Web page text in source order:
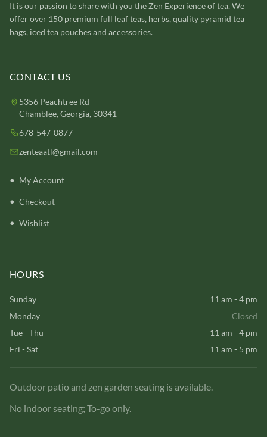
It is our passion to share with you the Zen Experience of tea. We
offer over 150 premium full leaf teas, herbs, quality pyramid tea
bags, iced tea pouches and accessories.
CONTACT US
5356 Peachtree Rd
Chamblee, Georgia, 30341
678-547-0877
zenteaatl@gmail.com
My Account
Checkout
Wishlist
HOURS
Sunday
11 am - 4 pm
Monday
Closed
Tue - Thu
11 am - 4 pm
Fri - Sat
11 am - 5 pm
Outdoor patio and zen garden seating is available.
No indoor seating; To-go only.